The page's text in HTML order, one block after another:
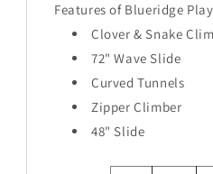
Features of Blueridge
Clover & Snake
72" Wave Slide
Curved Tunnels
Zipper Climber
48" Slide